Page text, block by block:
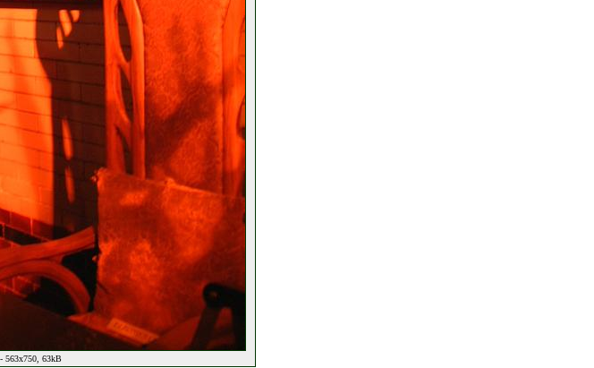
563x750, 63kB